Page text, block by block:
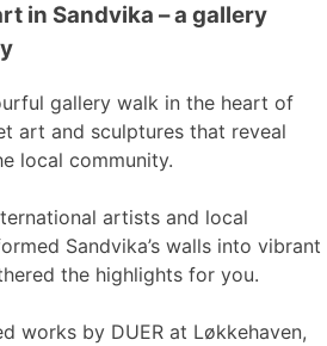
in Sandvika – a gallery
gallery walk in the heart of
art and sculptures that reveal
local community.
artists and local
Sandvika’s walls into vibrant
the highlights for you.
works by DUER at Løkkehaven,